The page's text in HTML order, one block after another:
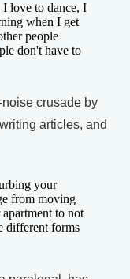
love to dance, I
when I get
people
don't have to
crusade by
articles, and
your
from moving
to not
different forms